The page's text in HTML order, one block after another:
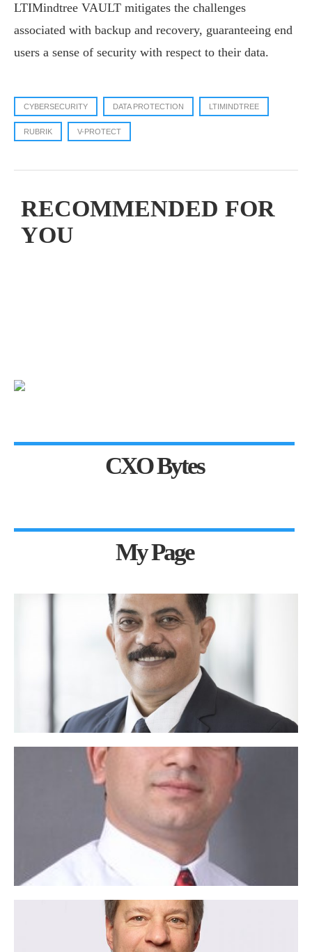
LTIMindtree VAULT mitigates the challenges
associated with backup and recovery, guaranteeing end
users a sense of security with respect to their data.
CYBERSECURITY DATA PROTECTION LTIMINDTREE
RUBRIK V-PROTECT
RECOMMENDED FOR
YOU
CXO Bytes
My Page